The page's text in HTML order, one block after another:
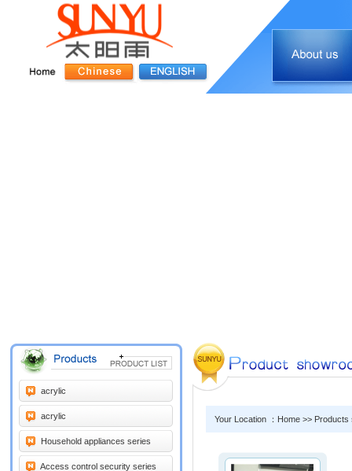
acrylic
acrylic
Household appliances series
Access control security series
Your Location ：Home >> Products